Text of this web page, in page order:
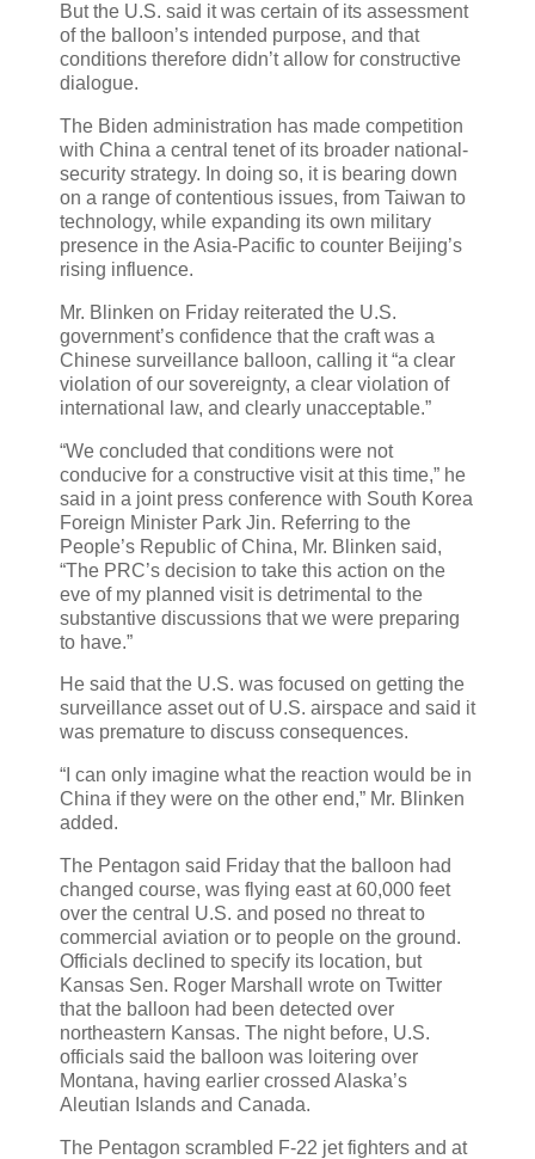
But the U.S. said it was certain of its assessment
of the balloon’s intended purpose, and that
conditions therefore didn’t allow for constructive
dialogue.
The Biden administration has made competition
with China a central tenet of its broader national-
security strategy. In doing so, it is bearing down
on a range of contentious issues, from Taiwan to
technology, while expanding its own military
presence in the Asia-Pacific to counter Beijing’s
rising influence.
Mr. Blinken on Friday reiterated the U.S.
government’s confidence that the craft was a
Chinese surveillance balloon, calling it “a clear
violation of our sovereignty, a clear violation of
international law, and clearly unacceptable.”
“We concluded that conditions were not
conducive for a constructive visit at this time,” he
said in a joint press conference with South Korea
Foreign Minister Park Jin. Referring to the
People’s Republic of China, Mr. Blinken said,
“The PRC’s decision to take this action on the
eve of my planned visit is detrimental to the
substantive discussions that we were preparing
to have.”
He said that the U.S. was focused on getting the
surveillance asset out of U.S. airspace and said it
was premature to discuss consequences.
“I can only imagine what the reaction would be in
China if they were on the other end,” Mr. Blinken
added.
The Pentagon said Friday that the balloon had
changed course, was flying east at 60,000 feet
over the central U.S. and posed no threat to
commercial aviation or to people on the ground.
Officials declined to specify its location, but
Kansas Sen. Roger Marshall wrote on Twitter
that the balloon had been detected over
northeastern Kansas. The night before, U.S.
officials said the balloon was loitering over
Montana, having earlier crossed Alaska’s
Aleutian Islands and Canada.
The Pentagon scrambled F-22 jet fighters and at